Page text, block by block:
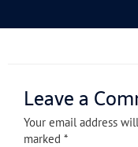
Leave a
Your email address
marked *